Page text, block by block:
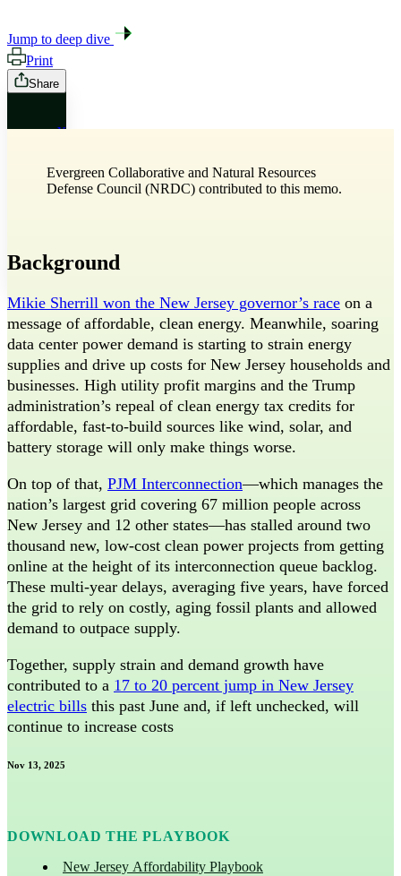
Jump to deep dive
Print
Share
X
Bluesky
Evergreen Collaborative and Natural Resources
Defense Council (NRDC) contributed to this memo.
Background
Mikie Sherrill won the New Jersey governor’s race on a
message of affordable, clean energy. Meanwhile, soaring
data center power demand is starting to strain energy
supplies and drive up costs for New Jersey households and
businesses. High utility profit margins and the Trump
administration’s repeal of clean energy tax credits for
affordable, fast-to-build sources like wind, solar, and
battery storage will only make things worse.
On top of that, PJM Interconnection—which manages the
nation’s largest grid covering 67 million people across
New Jersey and 12 other states—has stalled around two
thousand new, low-cost clean power projects from getting
online at the height of its interconnection queue backlog.
These multi-year delays, averaging five years, have forced
the grid to rely on costly, aging fossil plants and allowed
demand to outpace supply.
Together, supply strain and demand growth have
contributed to a 17 to 20 percent jump in New Jersey
electric bills this past June and, if left unchecked, will
continue to increase costs
Nov 13, 2025
DOWNLOAD THE PLAYBOOK
New Jersey Affordability Playbook